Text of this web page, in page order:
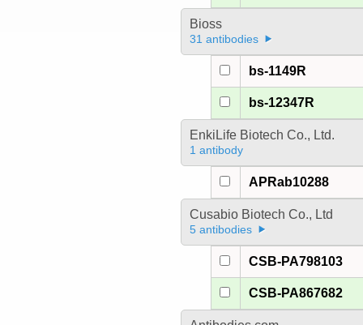
Bioss
31 antibodies
bs-1149R
bs-12347R
EnkiLife Biotech Co., Ltd.
1 antibody
APRab10288
Cusabio Biotech Co., Ltd
5 antibodies
CSB-PA798103
CSB-PA867682